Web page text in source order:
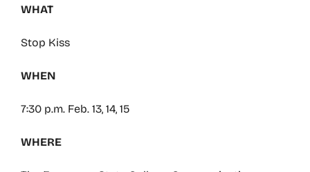
WHAT
Stop Kiss
WHEN
7:30 p.m. Feb. 13, 14, 15
WHERE